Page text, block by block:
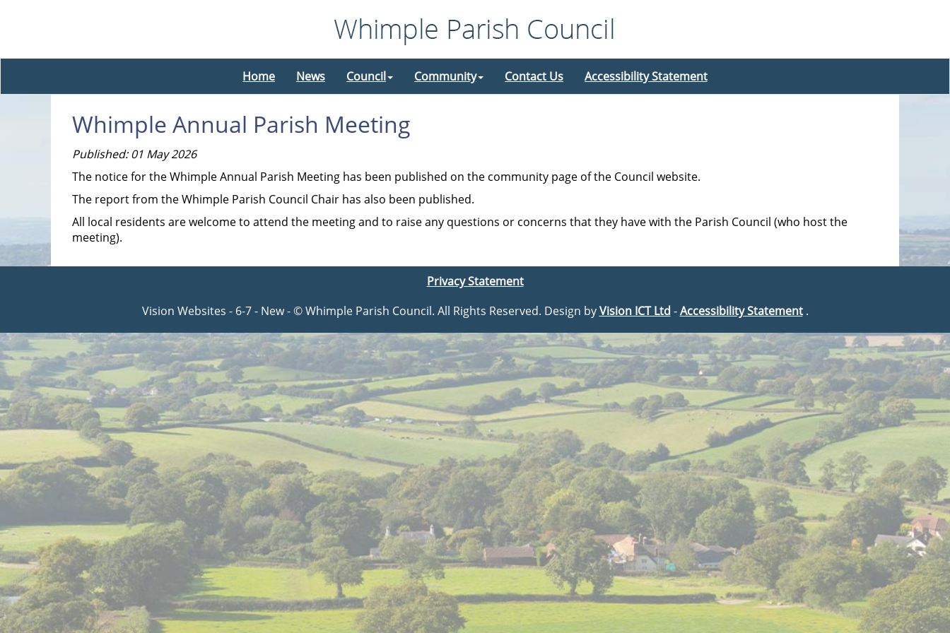
Home News Council Community Contact Us Accessibility Statement
Whimple Annual Parish Meeting
Published: 01 May 2026
The notice for the Whimple Annual Parish Meeting has been published on the community page of the Council website.
The report from the Whimple Parish Council Chair has also been published.
All local residents are welcome to attend the meeting and to raise any questions or concerns that they have with the Parish Council (who host the
meeting).
Privacy Statement
Vision Websites - 6-7 - New - © Whimple Parish Council. All Rights Reserved. Design byVision ICT Ltd -Accessibility Statement.